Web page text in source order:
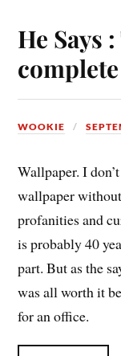
He Says
complete
WOOKIE
Wallpaper. I
wallpaper
profanities and
is probably 40
part. But as the
was all worth it
for an office.